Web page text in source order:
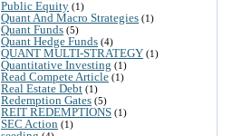
Public Equity (1)
Quant And Macro Strategies (1)
Quant Funds (5)
Quant Hedge Funds (4)
QUANT MULTI-STRATEGY (1)
Quantitative Investing (1)
Read Compete Article (1)
Real Estate Debt (1)
Redemption Gates (5)
REIT REDEMPTIONS (1)
SEC Action (1)